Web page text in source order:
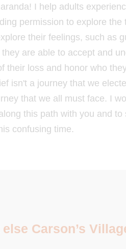
I help adults
permission to explore the
their feelings, such as
are able to accept and
their loss and honor who
isn't a journey that we
that we all must face. I
this path with you and to
confusing time.
Carson’s